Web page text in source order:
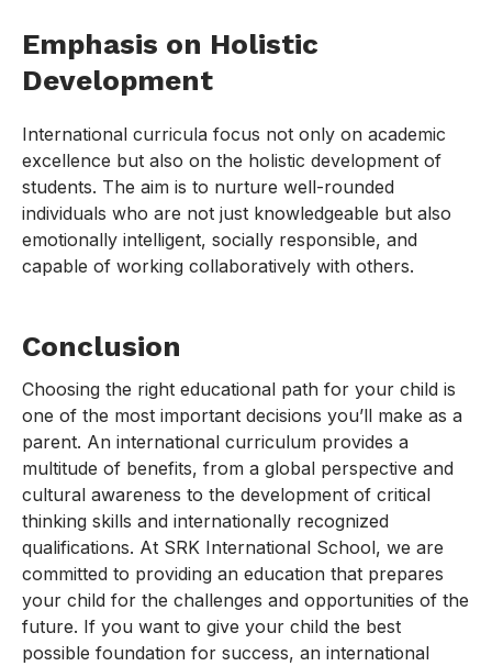
Emphasis on Holistic
Development
International curricula focus not only on academic
excellence but also on the holistic development of
students. The aim is to nurture well-rounded
individuals who are not just knowledgeable but also
emotionally intelligent, socially responsible, and
capable of working collaboratively with others.
Conclusion
Choosing the right educational path for your child is
one of the most important decisions you’ll make as a
parent. An international curriculum provides a
multitude of benefits, from a global perspective and
cultural awareness to the development of critical
thinking skills and internationally recognized
qualifications. At SRK International School, we are
committed to providing an education that prepares
your child for the challenges and opportunities of the
future. If you want to give your child the best
possible foundation for success, an international